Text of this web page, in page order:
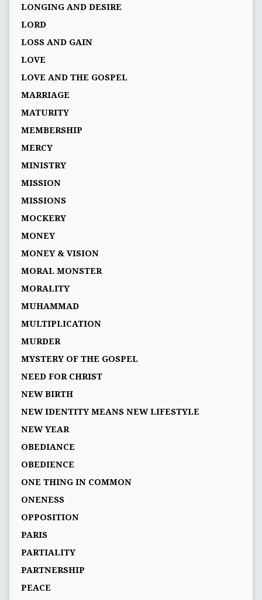
LONGING AND DESIRE
LORD
LOSS AND GAIN
LOVE
LOVE AND THE GOSPEL
MARRIAGE
MATURITY
MEMBERSHIP
MERCY
MINISTRY
MISSION
MISSIONS
MOCKERY
MONEY
MONEY & VISION
MORAL MONSTER
MORALITY
MUHAMMAD
MULTIPLICATION
MURDER
MYSTERY OF THE GOSPEL
NEED FOR CHRIST
NEW BIRTH
NEW IDENTITY MEANS NEW LIFESTYLE
NEW YEAR
OBEDIANCE
OBEDIENCE
ONE THING IN COMMON
ONENESS
OPPOSITION
PARIS
PARTIALITY
PARTNERSHIP
PEACE